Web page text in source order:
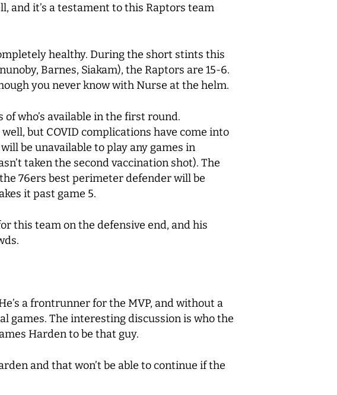
and it’s a testament to this Raptors team
healthy. During the short stints this
Barnes, Siakam), the Raptors are 15-6.
you never know with Nurse at the helm.
who’s available in the first round.
but COVID complications have come into
be unavailable to play any games in
taken the second vaccination shot). The
76ers best perimeter defender will be
it past game 5.
this team on the defensive end, and his
a frontrunner for the MVP, and without a
games. The interesting discussion is who the
Harden to be that guy.
and that won’t be able to continue if the